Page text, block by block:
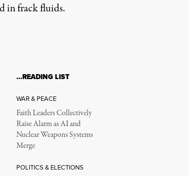
in frack fluids.
…READING LIST
WAR & PEACE
Faith Leaders Collectively
Raise Alarm as AI and
Nuclear Weapons Systems
Merge
POLITICS & ELECTIONS